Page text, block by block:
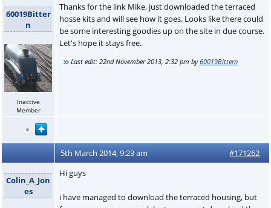
60019Bitter
n
Inactive
Member
Thanks for the link Mike, just downloaded the terraced
hosse kits and will see how it goes. Looks like there could
be some interesting goodies up on the site in due course.
Let's hope it stays free.
Last edit:22nd November 2013, 2:32 pm by60019Bittern
5th March 2014, 9:23 am #171262
Colin_A_Jon
es
Hi guys
i have managed to download the terraced housing, but